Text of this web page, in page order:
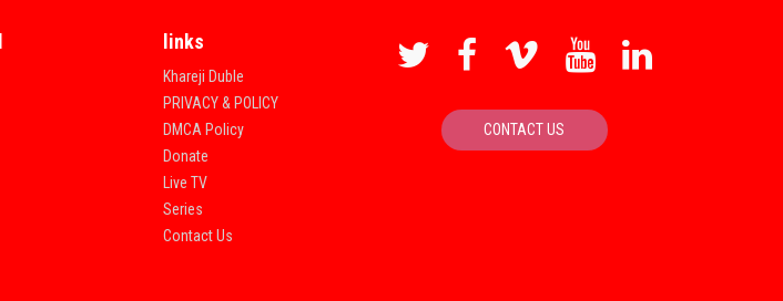
Alma Group 'Movie'
links
Khareji Duble
PRIVACY & POLICY
DMCA Policy
Donate
Live TV
Series
Contact Us
CONTACT US